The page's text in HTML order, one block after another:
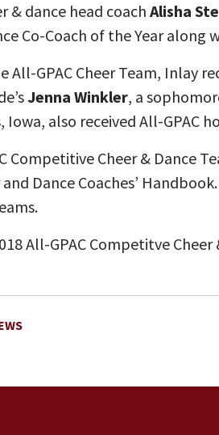
& dance head coachAlisha
Co-Coach of the Year
GPAC Cheer Team, Inlay
Jenna Winkler, a
Iowa, also received All-
Competitive Cheer & Dance
Dance Coaches’
All-GPAC Competitve Cheer